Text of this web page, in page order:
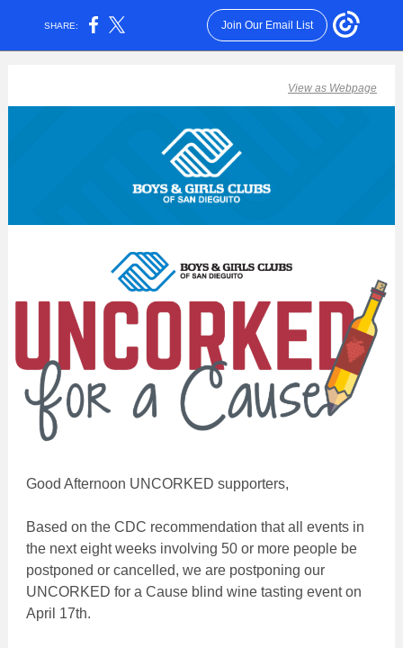
SHARE: Join Our Email List
View as Webpage
Good Afternoon UNCORKED supporters,
Based on the CDC recommendation that all events in
the next eight weeks involving 50 or more people be
postponed or cancelled, we are postponing our
UNCORKED for a Cause blind wine tasting event on
April 17th.